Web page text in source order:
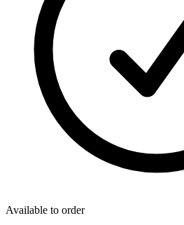
Available to order